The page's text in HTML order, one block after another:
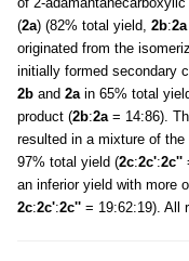
(2a) (82% total yield, 2b:2a
originated from the
initially formed secondary
2b and 2ain 65% total
product (2b:2a= 14:86).
resulted in a mixture of
97% total yield (2c:2c':2c''
an inferior yield with more
2c:2c':2c'' = 19:62:19). All